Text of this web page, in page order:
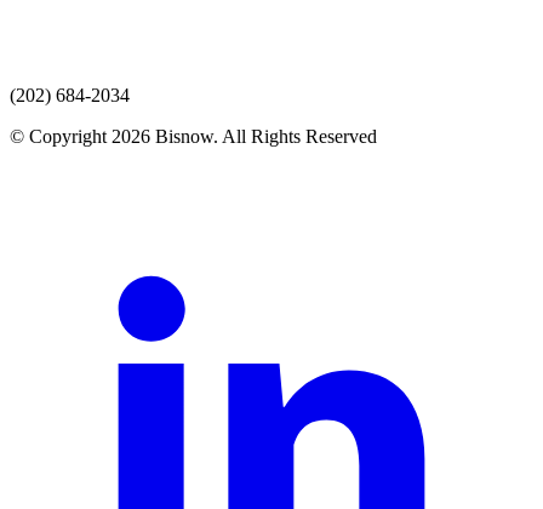
(202) 684-2034
© Copyright 2026 Bisnow. All Rights Reserved